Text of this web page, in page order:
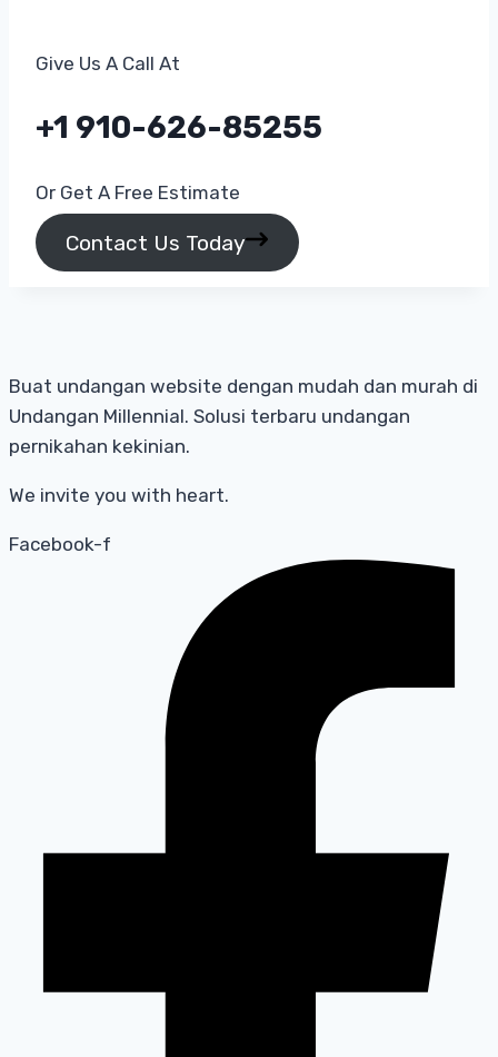
Give Us A Call At​
+1 910-626-85255​
Or Get A Free Estimate​
Contact Us Today
Buat undangan website dengan mudah dan murah di
Undangan Millennial. Solusi terbaru undangan
pernikahan kekinian.
We invite you with heart.
Facebook-f